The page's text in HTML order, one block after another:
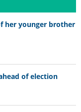
her younger brother
of election